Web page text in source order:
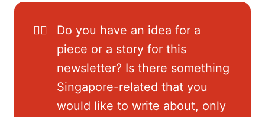
✍🏼
Do you have an idea for a
piece or a story for this
newsletter? Is there something
Singapore-related that you
would like to write about, only